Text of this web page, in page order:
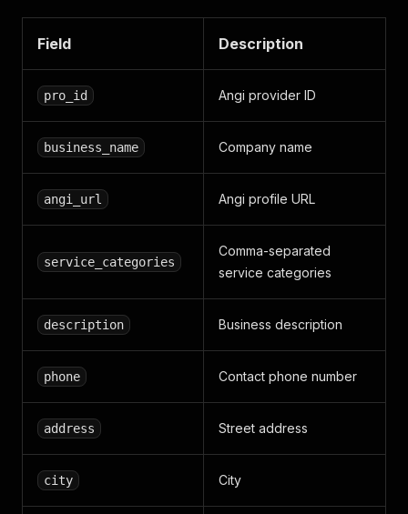
Field Description
pro_id Angi provider ID
business_name Company name
angi_url Angi profile URL
service_categories
Comma-separated
service categories
description Business description
phone Contact phone number
address Street address
city City